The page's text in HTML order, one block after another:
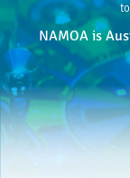
NAMOA is